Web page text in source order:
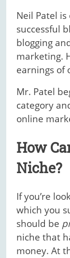
Neil Patel
successful
blogging
marketing.
earnings of
Mr. Patel
category
online
How
Niche?
If you’re
which you
should be
niche that
money. At